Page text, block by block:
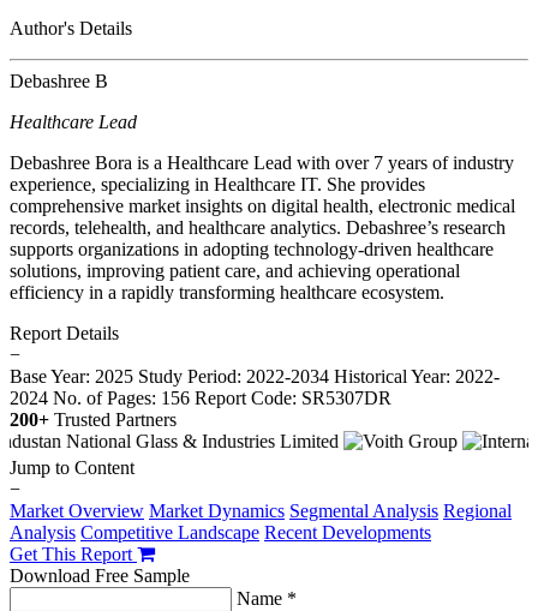
Author's Details
Debashree B
Healthcare Lead
Debashree Bora is a Healthcare Lead with over 7 years of industry
experience, specializing in Healthcare IT. She provides
comprehensive market insights on digital health, electronic medical
records, telehealth, and healthcare analytics. Debashree’s research
supports organizations in adopting technology-driven healthcare
solutions, improving patient care, and achieving operational
efficiency in a rapidly transforming healthcare ecosystem.
Report Details
−
Base Year: 2025 Study Period: 2022-2034 Historical Year: 2022-
2024 No. of Pages: 156 Report Code: SR5307DR
200+ Trusted Partners
Jump to Content
−
Market Overview Market Dynamics Segmental Analysis Regional
Analysis Competitive Landscape Recent Developments
Get This Report
Download Free Sample
Name *